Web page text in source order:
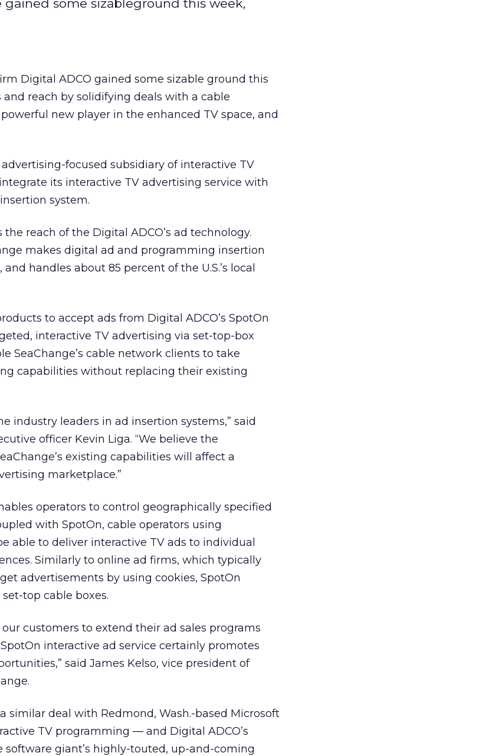
some sizableground this week,
Digital ADCO gained some sizable ground this
reach by solidifying deals with a cable
new player in the enhanced TV space, and
focused subsidiary of interactive TV
its interactive TV advertising service with
system.
reach of the Digital ADCO’s ad technology.
makes digital ad and programming insertion
handles about 85 percent of the U.S.’s local
to accept ads from Digital ADCO’s SpotOn
interactive TV advertising via set-top-box
SeaChange’s cable network clients to take
capabilities without replacing their existing
industry leaders in ad insertion systems,” said
officer Kevin Liga. “We believe the
existing capabilities will affect a
marketplace.”
operators to control geographically specified
with SpotOn, cable operators using
able to deliver interactive TV ads to individual
Similarly to online ad firms, which typically
advertisements by using cookies, SpotOn
top cable boxes.
customers to extend their ad sales programs
interactive ad service certainly promotes
said James Kelso, vice president of
similar deal with Redmond, Wash.-based Microsoft
TV programming — and Digital ADCO’s
giant’s highly-touted, up-and-coming